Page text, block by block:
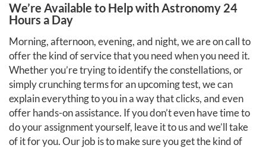
We’re Available to Help with Astronomy 24
Hours a Day
Morning, afternoon, evening, and night, we are on call to
offer the kind of service that you need when you need it.
Whether you’re trying to identify the constellations, or
simply crunching terms for an upcoming test, we can
explain everything to you in a way that clicks, and even
offer hands-on assistance. If you don’t even have time to
do your assignment yourself, leave it to us and we’ll take
of it for you. Our job is to make sure you get the kind of